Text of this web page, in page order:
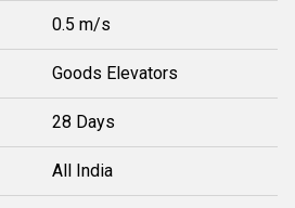
0.5 m/s
Goods Elevators
28 Days
All India